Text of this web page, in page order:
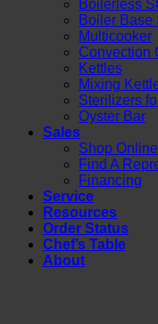
Boilerless
Boiler Base
Multicooker
Convection
Kettles
Mixing
Sterilizers
Oyster Bar
Sales
Shop Online
Find A
Financing
Service
Resources
Order Status
Chef’s Table
About